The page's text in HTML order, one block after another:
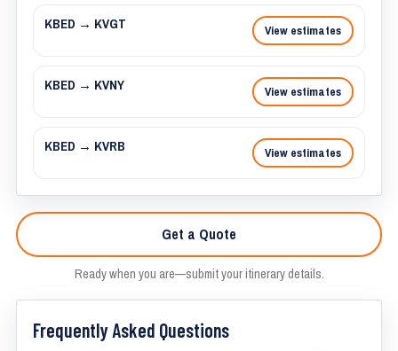
KBED → KVGT View estimates
KBED → KVNY View estimates
KBED → KVRB View estimates
Get a Quote
Ready when you are—submit your itinerary details.
Frequently Asked Questions